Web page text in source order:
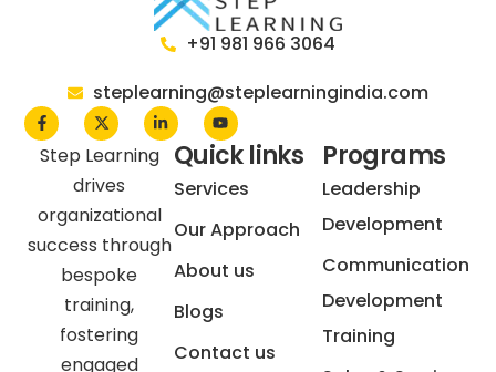
+91 981 966 3064
steplearning@steplearningindia.com
Step Learning
drives
organizational
success through
bespoke
training,
fostering
engaged
Quick links
Services
Our Approach
About us
Blogs
Contact us
Programs
Leadership
Development
Communication
Development
Training